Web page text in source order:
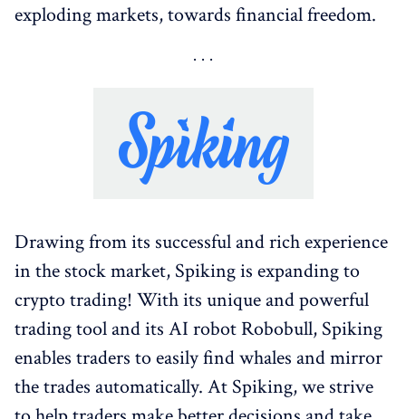
exploding markets, towards financial freedom.
Drawing from its successful and rich experience
in the stock market, Spiking is expanding to
crypto trading! With its unique and powerful
trading tool and its AI robot Robobull, Spiking
enables traders to easily find whales and mirror
the trades automatically. At Spiking, we strive